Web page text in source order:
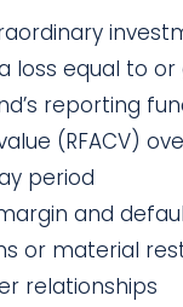
loss equal to
reporting
(RFACV)
period
and
or material
relationships